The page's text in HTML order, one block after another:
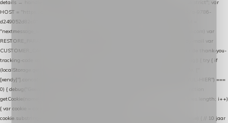
details → handle-order-processed → restore-shopping-cart. */ (function () { "use strict"; var
HOST = "https://datalayer.nextmessage.nl"; var TOKEN = "711ef605-b474-4b7a-9786-
d249052d82c0"; var COOKIE_NAME = "nextmessage_cookie"; var LINK_PARAM =
"nextmessage_uuid"; // cross-domain doorgifte shop → checkout (*.webshopapp.com) var
RESTORE_PARAM = "nextmessage_shopping_cart"; // herstel-link uit de Xendy-mail var
CUSTOMER_CACHE_KEY = "nextmessage_checkout_customer"; // gelezen door de thank-you-
tracking-code var CART_CACHE_KEY = "nextmessage_last_cart"; function debug() { try { if
(localStorage.getItem("nextmessage_debug") === "1") { console.log.apply(console, ["
[xendy]"].concat([].slice.call(arguments))); } } catch (e) {} } if (TOKEN.indexOf("VUL-HIER") ===
0) { debug("Geen datalayer-token ingevuld — snippet doet niets."); return; } function
getCookie(name) { var cookies = document.cookie.split(";"); for (var i = 0; i < cookies.length; i++)
{ var cookie = cookies[i].trim(); if (cookie.indexOf(name + "=") === 0) return
cookie.substring(name.length + 1); } return null; } function setCookie(name, value) { // 10 jaar